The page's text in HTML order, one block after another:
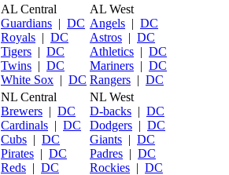
AL Central
Guardians | DC
Royals | DC
Tigers | DC
Twins | DC
White Sox | DC
AL West
Angels | DC
Astros | DC
Athletics | DC
Mariners | DC
Rangers | DC
NL Central
Brewers | DC
Cardinals | DC
Cubs | DC
Pirates | DC
Reds | DC
NL West
D-backs | DC
Dodgers | DC
Giants | DC
Padres | DC
Rockies | DC